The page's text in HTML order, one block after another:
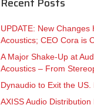
UPDATE: New Changes
Acoustics; CEO Cora is
A Major Shake-Up at
Acoustics – From
Dynaudio to Exit the
AXISS Audio